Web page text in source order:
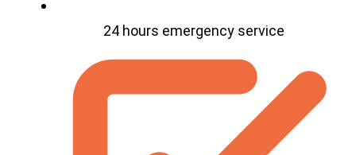
24 hours emergency service